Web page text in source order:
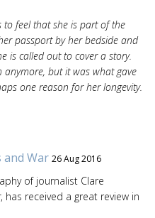
to feel that she is part of the
passport by her bedside and
is called out to cover a story.
anymore, but it was what gave
one reason for her longevity.
and War 26 Aug 2016
of journalist Clare
, has received a great review in